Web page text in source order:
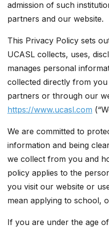
admission of such
partners and our website.
This Privacy Policy sets
UCASL collects, uses,
manages personal
collected directly from
partners or through our
https://www.ucasl.com
We are committed to
information and being
we collect from you and
policy applies to the
you visit our website or
mean applying to school,
If you are under the age